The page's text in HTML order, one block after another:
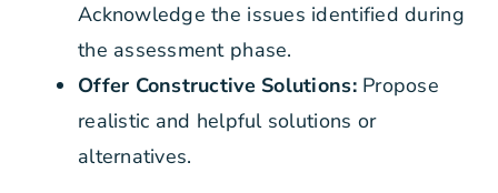
Acknowledge the issues identified during
the assessment phase.
Offer Constructive Solutions: Propose
realistic and helpful solutions or
alternatives.